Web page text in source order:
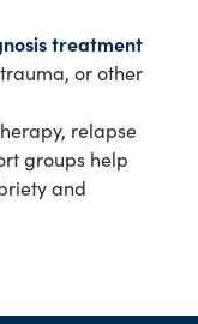
treatment
or other
relapse
groups help
and